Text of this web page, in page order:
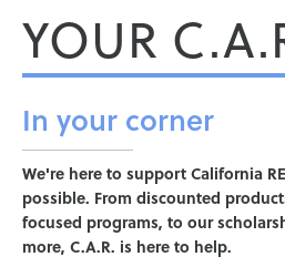
YOUR
In your corner
We're here to support California
possible. From discounted
focused programs, to our
more, C.A.R. is here to help.